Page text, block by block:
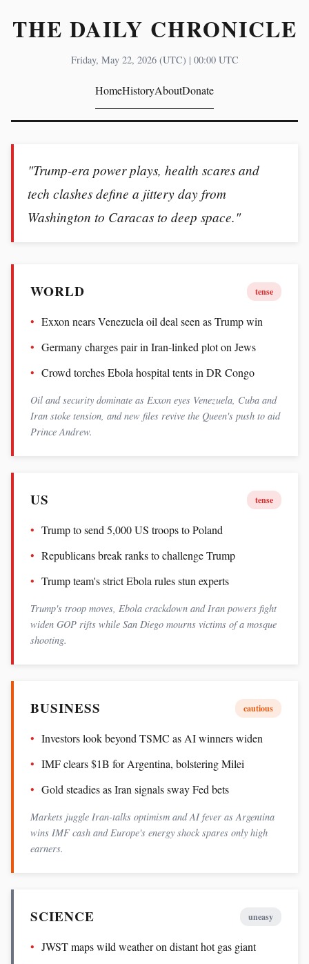
THE DAILY CHRONICLE
Friday, May 22, 2026 (UTC) | 00:00 UTC
HomeHistoryAboutDonate
"Trump-era power plays, health scares and
tech clashes define a jittery day from
Washington to Caracas to deep space."
WORLD tense
Exxon nears Venezuela oil deal seen as Trump win
Germany charges pair in Iran-linked plot on Jews
Crowd torches Ebola hospital tents in DR Congo
Oil and security dominate as Exxon eyes Venezuela, Cuba and
Iran stoke tension, and new files revive the Queen's push to aid
Prince Andrew.
US tense
Trump to send 5,000 US troops to Poland
Republicans break ranks to challenge Trump
Trump team's strict Ebola rules stun experts
Trump's troop moves, Ebola crackdown and Iran powers fight
widen GOP rifts while San Diego mourns victims of a mosque
shooting.
BUSINESS cautious
Investors look beyond TSMC as AI winners widen
IMF clears $1B for Argentina, bolstering Milei
Gold steadies as Iran signals sway Fed bets
Markets juggle Iran-talks optimism and AI fever as Argentina
wins IMF cash and Europe's energy shock spares only high
earners.
SCIENCE uneasy
JWST maps wild weather on distant hot gas giant